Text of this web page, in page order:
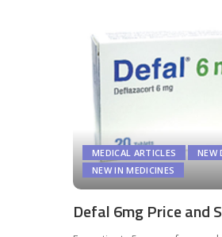
MEDICAL ARTICLES
NEW
NEW IN MEDICINES
Defal 6mg Price and